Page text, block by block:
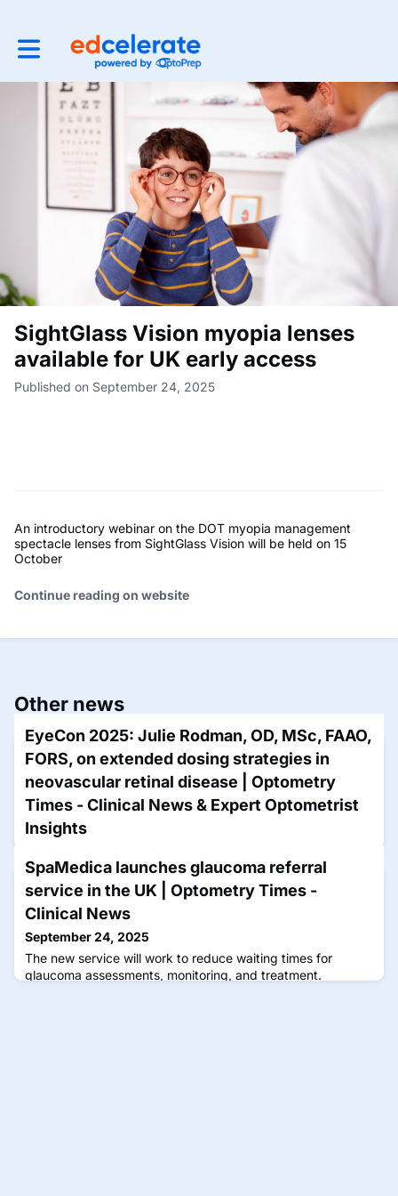
Toggle main navigation
SightGlass Vision myopia lenses
available for UK early access
Published on September 24, 2025
An introductory webinar on the DOT myopia management
spectacle lenses from SightGlass Vision will be held on 15
October
Continue reading on website
Other news
EyeCon 2025: Julie Rodman, OD, MSc, FAAO,
FORS, on extended dosing strategies in
neovascular retinal disease | Optometry
Times - Clinical News & Expert Optometrist
Insights
Rodman is part of the faculty for a CE Spotlight Symposium
that will focus on how extending dosing intervals can
enhance the quality of life for patients with neovascular
retinal disease.
SpaMedica launches glaucoma referral
service in the UK | Optometry Times -
Clinical News
September 24, 2025
The new service will work to reduce waiting times for
glaucoma assessments, monitoring, and treatment.